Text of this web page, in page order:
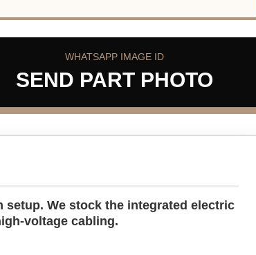
WHATSAPP IMAGE ID
SEND PART PHOTO
We stock the integrated electric
voltage cabling.